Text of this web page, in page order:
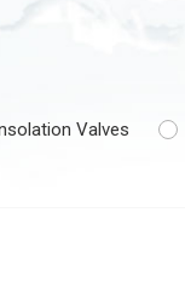
Valves